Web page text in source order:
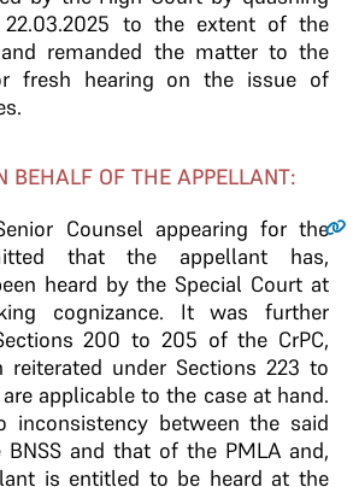
to the extent of the
remanded the matter to the
fresh hearing on the issue of
BEHALF OF THE APPELLANT:
Counsel appearing for the
that the appellant has,
heard by the Special Court at
cognizance. It was further
200 to 205 of the CrPC,
reiterated under Sections 223 to
applicable to the case at hand.
inconsistency between the said
and that of the PMLA and,
is entitled to be heard at the